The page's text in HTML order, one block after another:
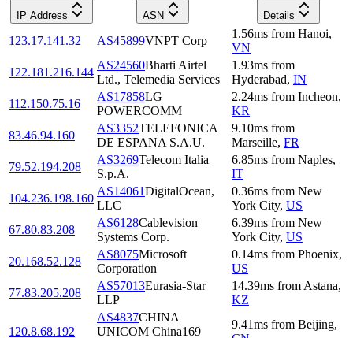
IP Address ASN Details
123.17.141.32 AS45899VNPT Corp
1.56ms from Hanoi,
VN
122.181.216.144
AS24560Bharti Airtel
Ltd., Telemedia Services
1.93ms from
Hyderabad, IN
112.150.75.16
AS17858LG
POWERCOMM
2.24ms from Incheon,
KR
83.46.94.160
AS3352TELEFONICA
DE ESPANA S.A.U.
9.10ms from
Marseille, FR
79.52.194.208
AS3269Telecom Italia
S.p.A.
6.85ms from Naples,
IT
104.236.198.160
AS14061DigitalOcean,
LLC
0.36ms from New
York City, US
67.80.83.208
AS6128Cablevision
Systems Corp.
6.39ms from New
York City, US
20.168.52.128
AS8075Microsoft
Corporation
0.14ms from Phoenix,
US
77.83.205.208
AS57013Eurasia-Star
LLP
14.39ms from Astana,
KZ
120.8.68.192
AS4837CHINA
UNICOM China169
9.41ms from Beijing,